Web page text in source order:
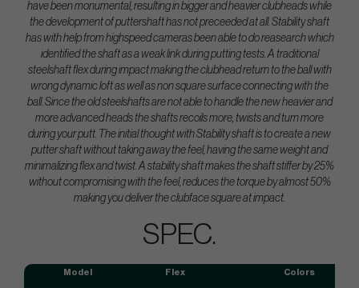
have been monumental, resulting in bigger and heavier clubheads while
the development of puttershaft has not preceeded at all. Stability shaft
has with help from highspeed cameras been able to do reasearch which
identified the shaft as a weak link during putting tests. A traditional
steelshaft flex during impact making the clubhead return to the ball with
wrong dynamic loft as well as non square surface connecting with the
ball. Since the old steelshafts are not able to handle the new heavier and
more advanced heads the shafts recoils more, twists and turn more
during your putt. The initial thought with Stability shaft is to create a new
putter shaft without taking away the feel, having the same weight and
minimalizing flex and twist. A stability shaft makes the shaft stiffer by 25%
without compromising with the feel, reduces the torque by almost 50%
making you deliver the clubface square at impact.
SPEC.
Model Flex Colors